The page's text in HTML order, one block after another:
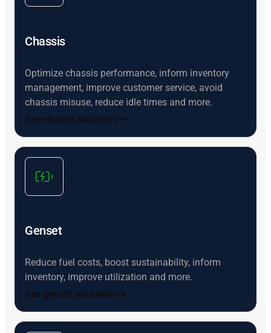
Chassis
Optimize chassis performance, inform inventory
management, improve customer service, avoid
chassis misuse, reduce idle times and more.
See chassis solutions
Genset
Reduce fuel costs, boost sustainability, inform
inventory, improve utilization and more.
See genset solutions